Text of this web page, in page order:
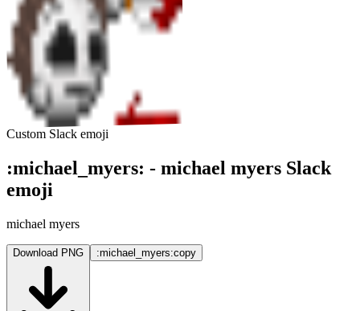
Custom Slack emoji
:michael_myers: - michael myers Slack
emoji
michael myers
Download PNG :michael_myers:copy